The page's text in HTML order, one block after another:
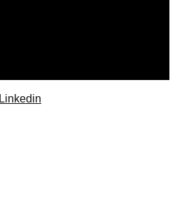
Linkedin